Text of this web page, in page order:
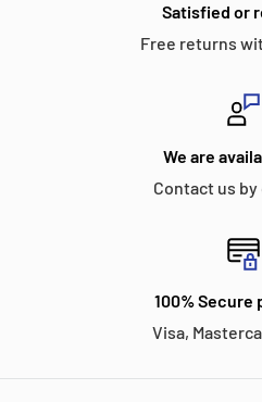
Satisfied or
Free returns
We are
Contact us by
100% Secure
Visa,